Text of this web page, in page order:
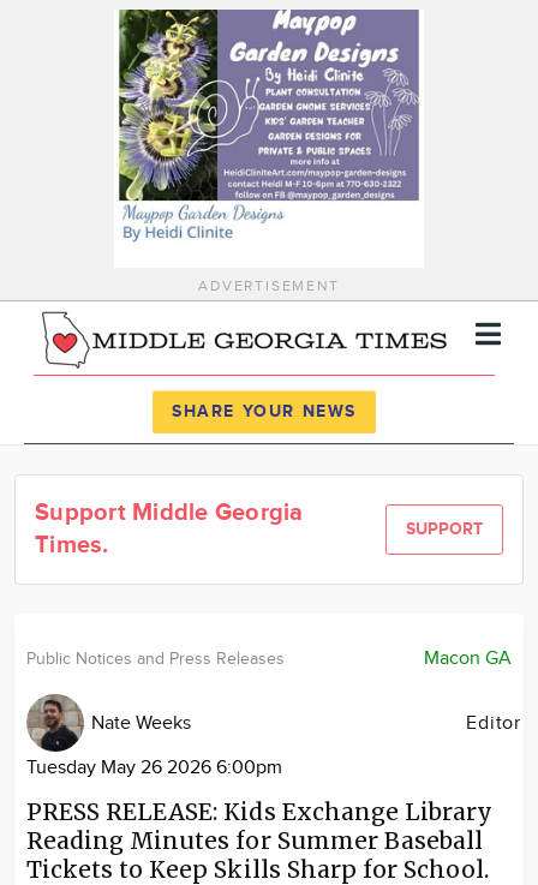
ADVERTISEMENT
News
Calendar
About
SHARE YOUR NEWS
Support Middle Georgia
Times.
SUPPORT
Macon GA
Public Notices and Press Releases
Nate Weeks
Editor
Tuesday May 26 2026 6:00pm
PRESS RELEASE: Kids Exchange Library
Reading Minutes for Summer Baseball
Tickets to Keep Skills Sharp for School.